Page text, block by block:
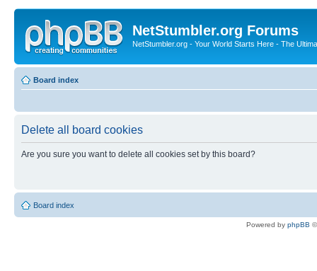
NetStumbler.org Forums
NetStumbler.org - Your World Starts Here - The
Board index
Delete all board cookies
Are you sure you want to delete all cookies set by this board?
Board index
Powered by phpBB